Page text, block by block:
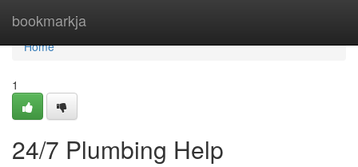
bookmarkja
Home
Home
1
24/7 Plumbing Help